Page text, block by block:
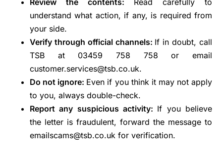
Review the contents: Read carefully to
understand what action, if any, is required from
your side.
Verify through official channels: If in doubt, call
TSB at 03459 758 758 or email
customer.services@tsb.co.uk.
Do not ignore: Even if you think it may not apply
to you, always double-check.
Report any suspicious activity: If you believe
the letter is fraudulent, forward the message to
emailscams@tsb.co.uk for verification.